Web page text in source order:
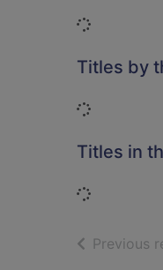
Loading...
Titles by
Loading...
Titles in
Loading...
Previous